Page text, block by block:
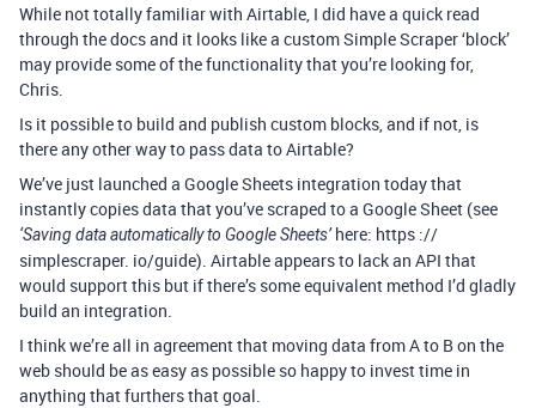
While not totally familiar with Airtable, I did have a quick read
through the docs and it looks like a custom Simple Scraper ‘block’
may provide some of the functionality that you’re looking for,
Chris.
Is it possible to build and publish custom blocks, and if not, is
there any other way to pass data to Airtable?
We’ve just launched a Google Sheets integration today that
instantly copies data that you’ve scraped to a Google Sheet (see
‘Saving data automatically to Google Sheets’here: https ://
simplescraper. io/guide). Airtable appears to lack an API that
would support this but if there’s some equivalent method I’d gladly
build an integration.
I think we’re all in agreement that moving data from A to B on the
web should be as easy as possible so happy to invest time in
anything that furthers that goal.